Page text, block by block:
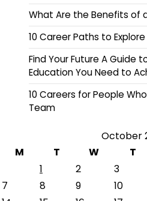
What Are the Benefits of
10 Career Paths to
Find Your Future A Guide
Education You Need to
10 Careers for People
Team
October
M
T W T
1
2 3
7
8 9 10